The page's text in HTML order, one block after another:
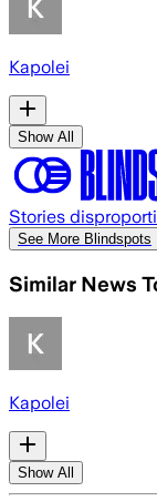
Kapolei
Show All
Stories
See More Blindspots
Similar News
Kapolei
Show All